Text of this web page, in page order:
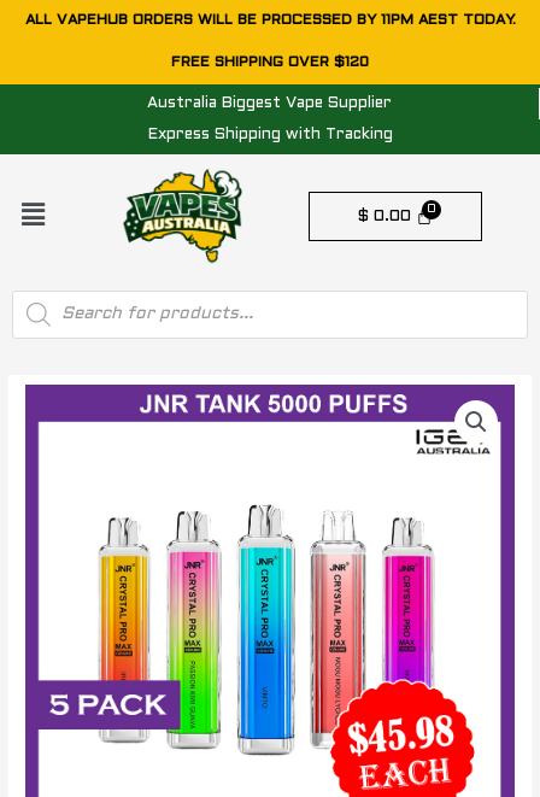
SkipALL VAPEHUB ORDERS WILL BE PROCESSED BY 11PM AEST TODAY.
FREE SHIPPING OVER $120
Australia Biggest Vape Supplier
Express Shipping with Tracking
Menu
$ 0.00
Products
search